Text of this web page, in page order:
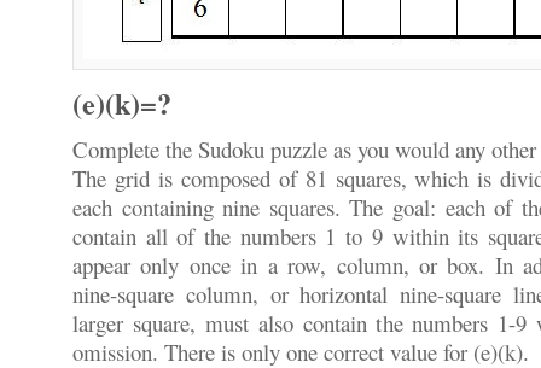
(e)(k)=?
Complete the Sudoku puzzle as you would any
The grid is composed of 81 squares, which is
each containing nine squares. The goal: each of
contain all of the numbers 1 to 9 within its
appear only once in a row, column, or box. In
nine-square column, or horizontal nine-square
larger square, must also contain the numbers 1-
omission. There is only one correct value for (e)(k).